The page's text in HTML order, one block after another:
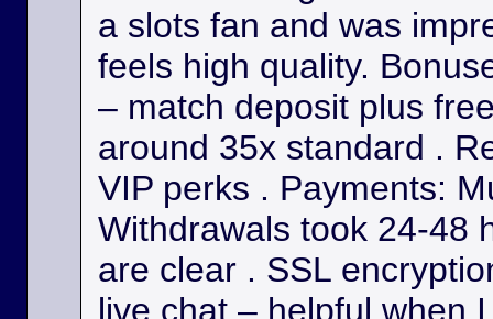
a slots fan and was
feels high quality.
– match deposit plus
around 35x standard .
VIP perks . Payments:
Withdrawals took 24-48
are clear . SSL
live chat – helpful when